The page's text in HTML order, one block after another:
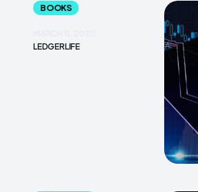
BOOKS
LEDGERLIFE